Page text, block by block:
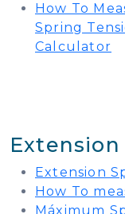
How To
Spring
Calculator
Extension
How To
Máximum